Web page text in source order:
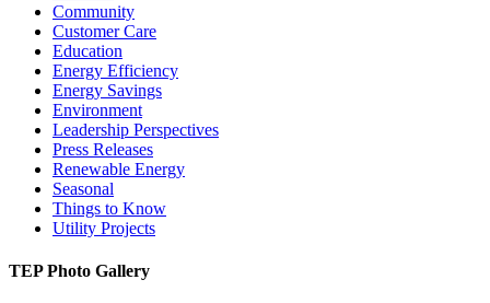
Community
Customer Care
Education
Energy Efficiency
Energy Savings
Environment
Leadership Perspectives
Press Releases
Renewable Energy
Seasonal
Things to Know
Utility Projects
TEP Photo Gallery